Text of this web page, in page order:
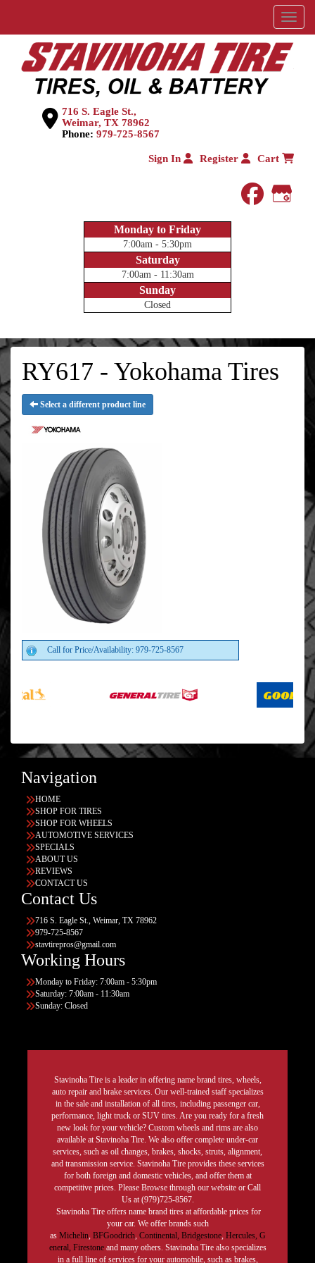
Menu
716 S. Eagle St.,
Weimar, TX 78962
Phone: 979-725-8567
Sign In Register Cart
Monday to Friday
7:00am - 5:30pm
Saturday
7:00am - 11:30am
Sunday
Closed
RY617 - Yokohama Tires
Select a different product line
Call for Price/Availability: 979-725-8567
Navigation
HOME
SHOP FOR TIRES
SHOP FOR WHEELS
AUTOMOTIVE SERVICES
SPECIALS
ABOUT US
REVIEWS
CONTACT US
Contact Us
716 S. Eagle St., Weimar, TX 78962
979-725-8567
stavtirepros@gmail.com
Working Hours
Monday to Friday: 7:00am - 5:30pm
Saturday: 7:00am - 11:30am
Sunday: Closed
Stavinoha Tire is a leader in offering name brand tires, wheels,
auto repair and brake services. Our well-trained staff specializes
in the sale and installation of all tires, including passenger car,
performance, light truck or SUV tires. Are you ready for a fresh
new look for your vehicle? Custom wheels and rims are also
available at Stavinoha Tire. We also offer complete under-car
services, such as oil changes, brakes, shocks, struts, alignment,
and transmission service. Stavinoha Tire provides these services
for both foreign and domestic vehicles, and offer them at
competitive prices. Please Browse through our website or Call
Us at (979)725-8567.
Stavinoha Tire offers name brand tires at affordable prices for
your car. We offer brands such
as Michelin, BFGoodrich, Continental, Bridgestone, Hercules, G
eneral, Firestoneand many others. Stavinoha Tire also specializes
in a full line of services for your automobile, such as brakes,